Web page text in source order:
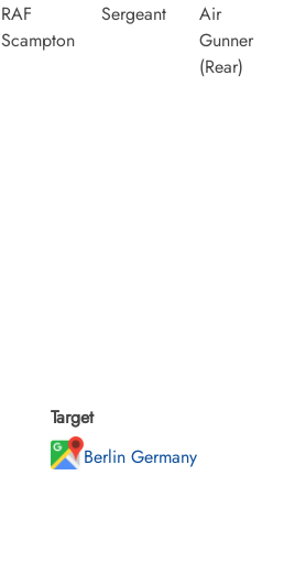
RAF
Scampton
Sergeant
Air
Gunner
(Rear)
Target
Berlin Germany